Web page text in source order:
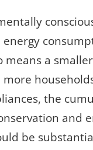
means a
the
and
be